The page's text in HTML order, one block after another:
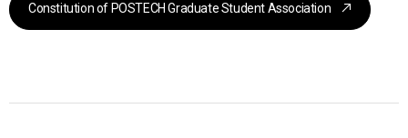
Constitution of POSTECH Graduate Student Association